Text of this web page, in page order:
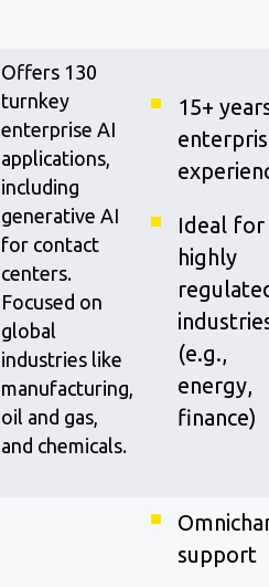
Offers 130
turnkey
enterprise AI
applications,
including
generative AI
for contact
centers.
Focused on
global
industries like
manufacturing,
oil and gas,
and chemicals.
15+
Ideal for
highly
(e.g.,
energy,
finance)
support